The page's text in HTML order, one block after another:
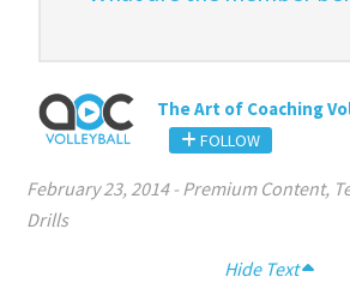
The Art of Coaching
FOLLOW
February 23, 2014- Premium Content,
Drills
Hide Text